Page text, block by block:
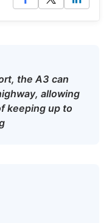
the A3 can
allowing
keeping up to